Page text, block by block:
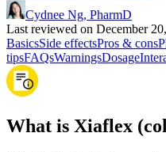
Cydnee Ng, PharmD
Last reviewed on December
BasicsSide effectsPros & cons
tipsFAQsWarningsDosage
What is Xiaflex